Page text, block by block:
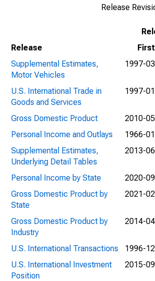
Release
Release
First
Supplemental Estimates,
Motor Vehicles
1997-
U.S. International Trade in
Goods and Services
1997-
Gross Domestic Product 2010-
Personal Income and Outlays
1966-
Supplemental Estimates,
Underlying Detail Tables
2013-
Personal Income by State 2020-
Gross Domestic Product by
State
2021-
Gross Domestic Product by
Industry
2014-
U.S. International Transactions 1996-
U.S. International Investment
Position
2015-